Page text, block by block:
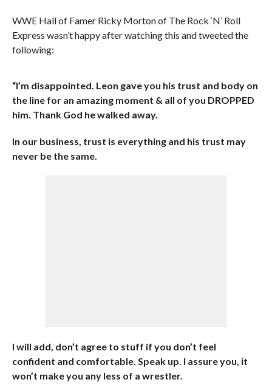
WWE Hall of Famer Ricky Morton of The Rock ‘N’ Roll
Express wasn’t happy after watching this and tweeted the
following:
“I’m disappointed. Leon gave you his trust and body on
the line for an amazing moment & all of you DROPPED
him. Thank God he walked away.
In our business, trust is everything and his trust may
never be the same.
I will add, don’t agree to stuff if you don’t feel
confident and comfortable. Speak up. I assure you, it
won’t make you any less of a wrestler.